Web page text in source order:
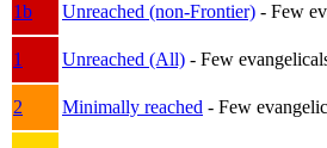
1b
Unreached (non-Frontier) - Few
1
Unreached (All) - Few
2
Minimally reached - Few